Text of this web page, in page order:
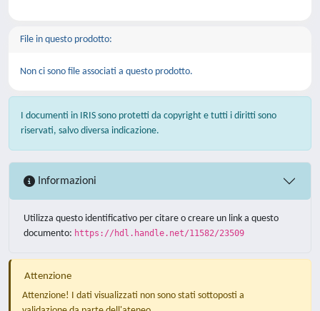
File in questo prodotto:
Non ci sono file associati a questo prodotto.
I documenti in IRIS sono protetti da copyright e tutti i diritti sono
riservati, salvo diversa indicazione.
Informazioni
Utilizza questo identificativo per citare o creare un link a questo
documento: https://hdl.handle.net/11582/23509
Attenzione
Attenzione! I dati visualizzati non sono stati sottoposti a